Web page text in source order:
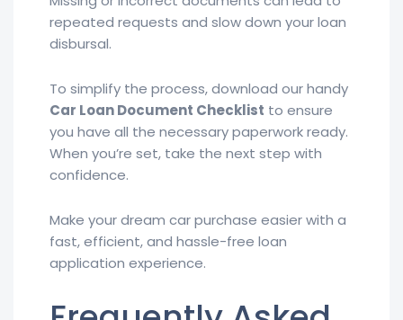
repeated requests and slow down your loan
disbursal.
To simplify the process, download our handy
Car Loan Document Checklist to ensure
you have all the necessary paperwork ready.
When you’re set, take the next step with
confidence.
Make your dream car purchase easier with a
fast, efficient, and hassle-free loan
application experience.